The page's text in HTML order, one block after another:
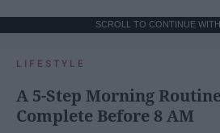
SCROLL TO CONTINUE
LIFESTYLE
A 5-Step Morning
Complete Before 8 AM